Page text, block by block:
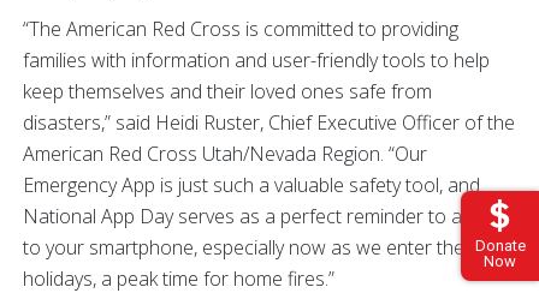
Donate
Now
“The American Red Cross is committed to providing
families with information and user-friendly tools to help
keep themselves and their loved ones safe from
disasters,” said Heidi Ruster, Chief Executive Officer of the
American Red Cross Utah/Nevada Region. “Our
Emergency App is just such a valuable safety tool, and
National App Day serves as a perfect reminder to add it
to your smartphone, especially now as we enter the
holidays, a peak time for home fires.”